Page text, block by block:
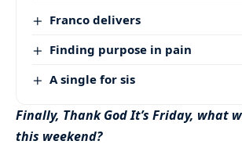
Franco delivers
Finding purpose in pain
A single for sis
Finally, Thank God It’s Friday, what
this weekend?